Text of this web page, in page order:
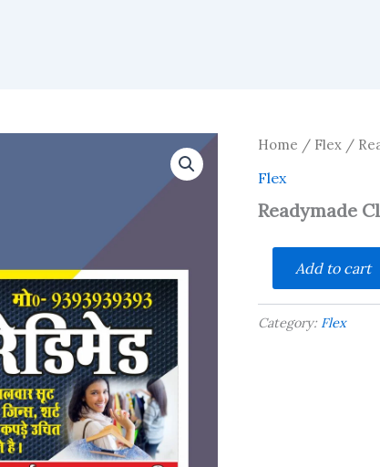
Home / Flex /
Flex
Readymade
Flex
Design
cdr
Add to cart
Category: Flex